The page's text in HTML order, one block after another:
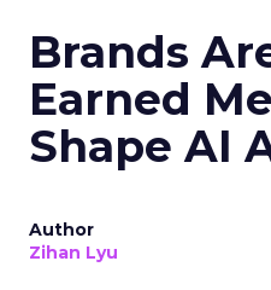
Brands
Earned
Shape AI
Author
Zihan Lyu